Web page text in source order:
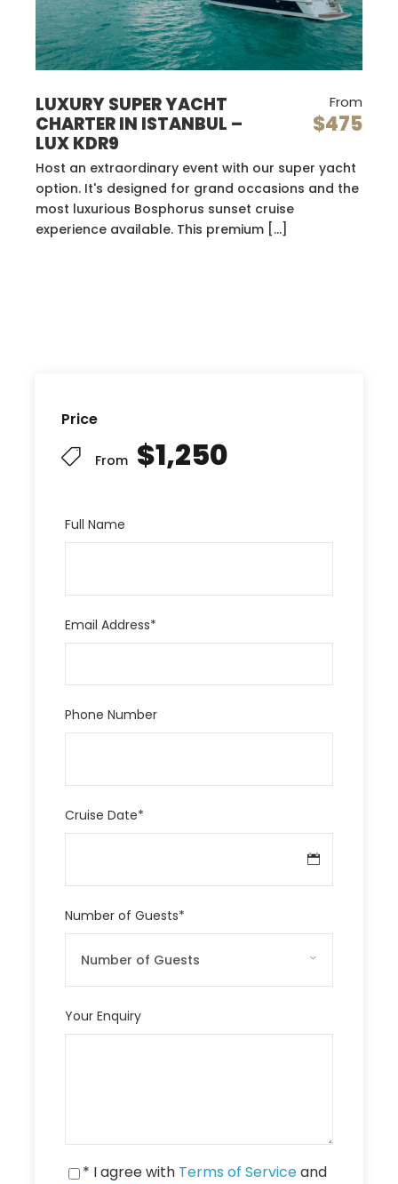
Price
From $1,250
Full Name
Email Address*
Phone Number
Cruise Date*
Number of Guests*
Your Enquiry
* I agree with Terms of Serviceand
LUXURY SUPER YACHT
CHARTER IN ISTANBUL –
LUX KDR9
From
$475
Host an extraordinary event with our super yacht
option. It's designed for grand occasions and the
most luxurious Bosphorus sunset cruise
experience available. This premium […]